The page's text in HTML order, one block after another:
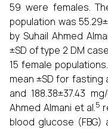
59 were females.
population was
by Suhail Ahmed
±SD of type 2 DM
15 female
mean ±SD for fasting
and 188.38±37.43
Ahmed Almani et al.5
blood glucose (FBG)